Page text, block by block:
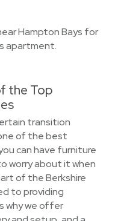
Hampton Bays for
apartment.
the Top
transition
of the best
can have furniture
worry about it when
of the Berkshire
to providing
why we offer